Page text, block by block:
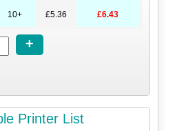
10+ £5.36 £6.43
+
Printer List